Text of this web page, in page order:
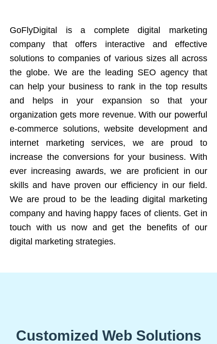
GoFlyDigital is a complete digital marketing
company that offers interactive and effective
solutions to companies of various sizes all across
the globe. We are the leading SEO agency that
can help your business to rank in the top results
and helps in your expansion so that your
organization gets more revenue. With our powerful
e-commerce solutions, website development and
internet marketing services, we are proud to
increase the conversions for your business. With
ever increasing awards, we are proficient in our
skills and have proven our efficiency in our field.
We are proud to be the leading digital marketing
company and having happy faces of clients. Get in
touch with us now and get the benefits of our
digital marketing strategies.
Customized Web Solutions